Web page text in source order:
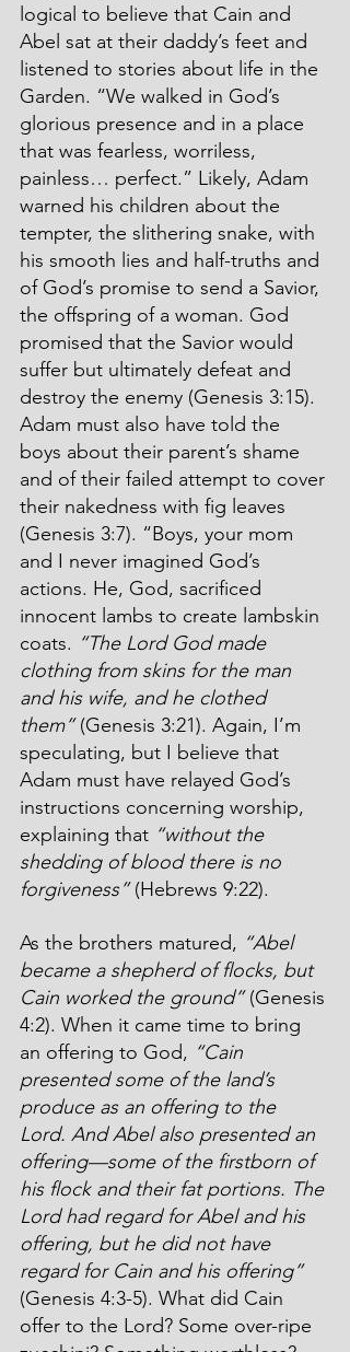
logical to believe that Cain and
Abel sat at their daddy’s feet and
listened to stories about life in the
Garden. “We walked in God’s
glorious presence and in a place
that was fearless, worriless,
painless… perfect.” Likely, Adam
warned his children about the
tempter, the slithering snake, with
his smooth lies and half-truths and
of God’s promise to send a Savior,
the offspring of a woman. God
promised that the Savior would
suffer but ultimately defeat and
destroy the enemy (Genesis 3:15).
Adam must also have told the
boys about their parent’s shame
and of their failed attempt to cover
their nakedness with fig leaves
(Genesis 3:7). “Boys, your mom
and I never imagined God’s
actions. He, God, sacrificed
innocent lambs to create lambskin
coats. “The Lord God made
clothing from skins for the man
and his wife, and he clothed
them” (Genesis 3:21). Again, I’m
speculating, but I believe that
Adam must have relayed God’s
instructions concerning worship,
explaining that “without the
shedding of blood there is no
forgiveness” (Hebrews 9:22).
As the brothers matured, “Abel
became a shepherd of flocks, but
Cain worked the ground” (Genesis
4:2). When it came time to bring
an offering to God, “Cain
presented some of the land’s
produce as an offering to the
Lord. And Abel also presented an
offering—some of the firstborn of
his flock and their fat portions. The
Lord had regard for Abel and his
offering, but he did not have
regard for Cain and his offering”
(Genesis 4:3-5). What did Cain
offer to the Lord? Some over-ripe